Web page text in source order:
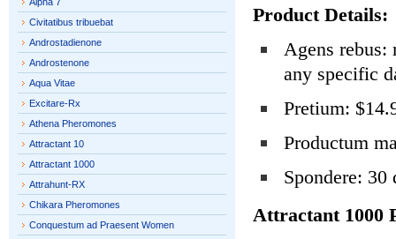
Product Details:
Agens rebus:
any specific
Pretium:
Productum
Spondere: 30
Attractant 1000
Civitatibus tribuebat
Androstadienone
Androstenone
Aqua Vitae
Excitare-Rx
Athena Pheromones
Attractant 10
Attractant 1000
Attrahunt-RX
Chikara Pheromones
Conquestum ad Praesent Women